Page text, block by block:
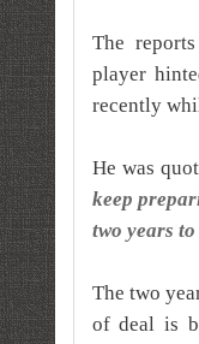
The
player
recently
He was
keep
two years to
The two
of deal is